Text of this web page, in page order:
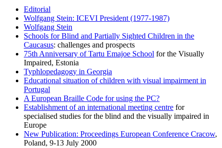
Editorial
Wolfgang Stein: ICEVI President (1977-1987)
Wolfgang Stein
Schools for Blind and Partially Sighted Children in the
Caucasus: challenges and prospects
75th Anniversary of Tartu Emajoe School for the Visually
Impaired, Estonia
Typhlopedagogy in Georgia
Educational situation of children with visual impairment in
Portugal
A European Braille Code for using the PC?
Establishment of an international meeting centre for
specialised studies for the blind and the visually impaired in
Europe
New Publication: Proceedings European Conference Cracow,
Poland, 9-13 July 2000